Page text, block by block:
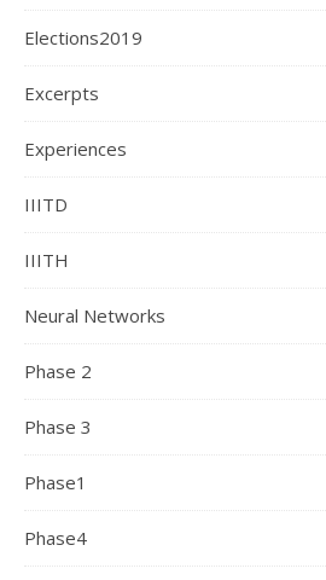
Elections2019
Excerpts
Experiences
IIITD
IIITH
Neural Networks
Phase 2
Phase 3
Phase1
Phase4